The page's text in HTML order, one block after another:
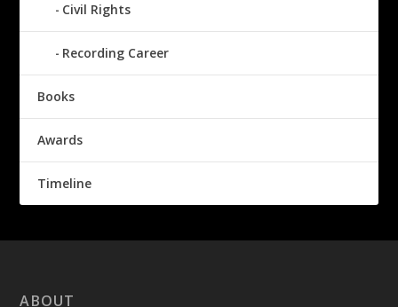
Civil Rights
Recording Career
Books
Awards
Timeline
ABOUT